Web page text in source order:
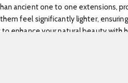
ancient one to one extensions,
feel significantly lighter,
enhance your natural beauty with